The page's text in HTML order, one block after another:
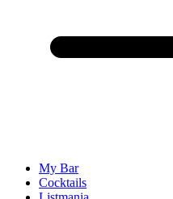
My Bar
Cocktails